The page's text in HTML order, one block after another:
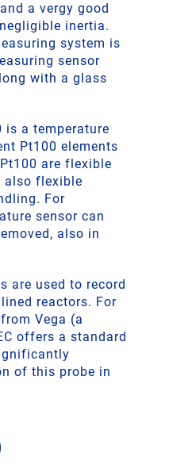
a vergy good
inertia.
system is
sensor
with a glass
is a temperature
Pt100 elements
are flexible
also flexible
For
sensor can
also in
are used to record
reactors. For
Vega (a
offers a standard
of this probe in